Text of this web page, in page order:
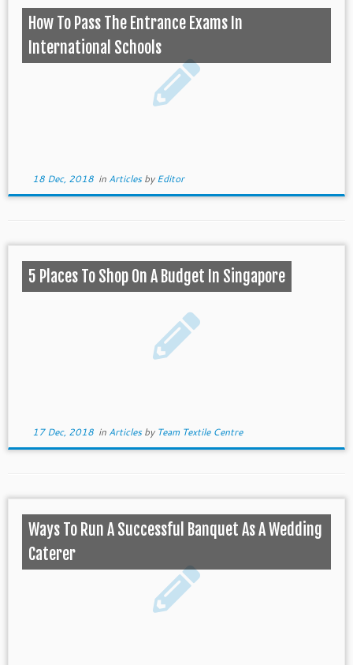
How To Pass The Entrance Exams In
International Schools
18 Dec, 2018in ArticlesbyEditor
5 Places To Shop On A Budget In Singapore
17 Dec, 2018in Articlesby Team Textile Centre
Ways To Run A Successful Banquet As A Wedding
Caterer